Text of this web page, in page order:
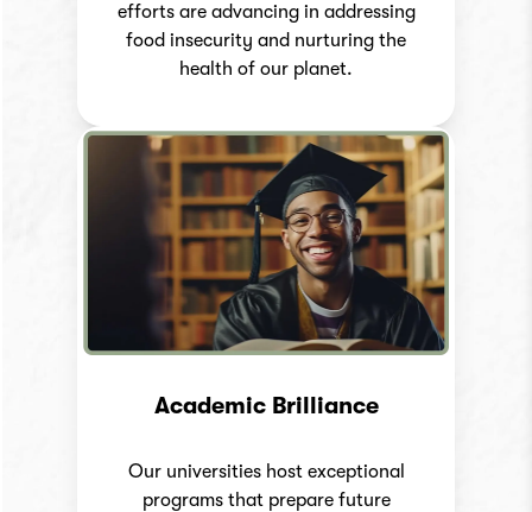
efforts are advancing in addressing
food insecurity and nurturing the
health of our planet.
Academic Brilliance
Our universities host exceptional
programs that prepare future